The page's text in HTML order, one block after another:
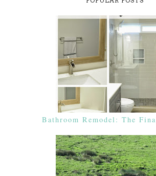
Bathroom Remodel: The